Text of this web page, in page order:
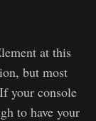
at this
but most
your console
to have your